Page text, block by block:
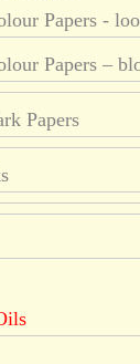
Papers -
Papers –
Papers